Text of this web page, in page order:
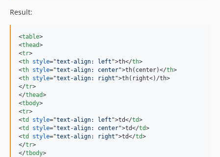
Result:
<table>
<thead>
<tr>
<th style="text-align: left ">th</th>
<th style="text-align: center">th(center)</th>
<th style="text-align: right ">th(right<)/th>
</tr>
</thead>
<tbody>
<tr>
<td style="text-align: left ">td</td>
<td style="text-align: center">td</td>
<td style="text-align: right ">td</td>
</tr>
</tbody>